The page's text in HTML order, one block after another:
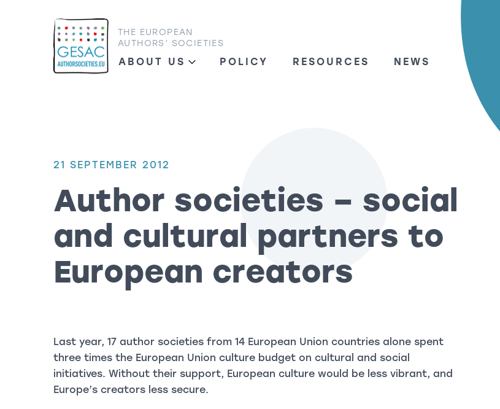
THE EUROPEAN
AUTHORS’ SOCIETIES
ABOUT US POLICY RESOURCES NEWS
21 SEPTEMBER 2012
Author societies – social
and cultural partners to
European creators
Last year, 17 author societies from 14 European Union countries alone spent
three times the European Union culture budget on cultural and social
initiatives. Without their support, European culture would be less vibrant, and
Europe’s creators less secure.